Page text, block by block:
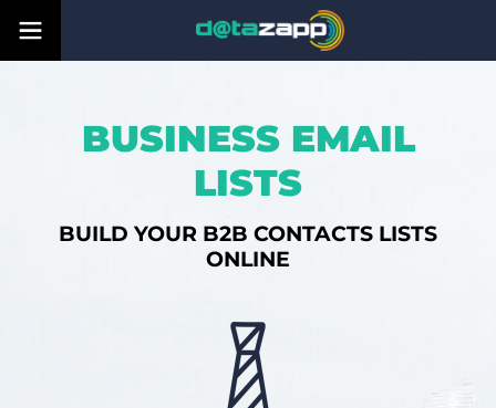
BUSINESS EMAIL
LISTS
BUILD YOUR B2B CONTACTS LISTS
ONLINE